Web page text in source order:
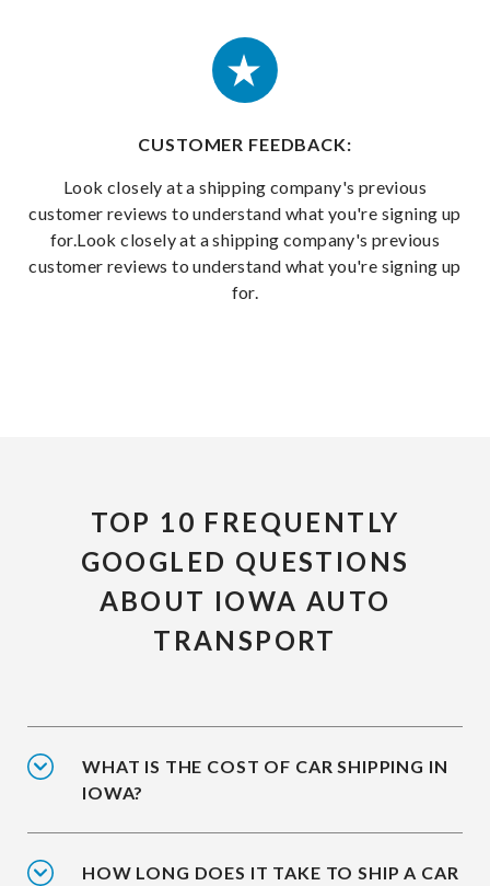
CUSTOMER FEEDBACK:
Look closely at a shipping company's previous
customer reviews to understand what you're signing up
for.Look closely at a shipping company's previous
customer reviews to understand what you're signing up
for.
TOP 10 FREQUENTLY
GOOGLED QUESTIONS
ABOUT IOWA AUTO
TRANSPORT
WHAT IS THE COST OF CAR SHIPPING IN
IOWA?
HOW LONG DOES IT TAKE TO SHIP A CAR